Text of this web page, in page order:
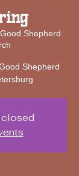
​Good Shepherd
Shepherd
closed